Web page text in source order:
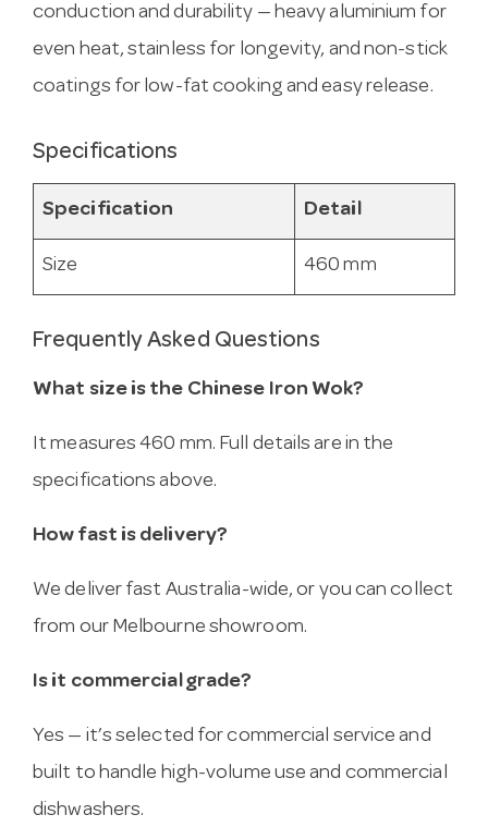
conduction and durability — heavy aluminium for
even heat, stainless for longevity, and non-stick
coatings for low-fat cooking and easy release.
Specifications
Specification Detail
Size 460 mm
Frequently Asked Questions
What size is the Chinese Iron Wok?
It measures 460 mm. Full details are in the
specifications above.
How fast is delivery?
We deliver fast Australia-wide, or you can collect
from our Melbourne showroom.
Is it commercial grade?
Yes — it’s selected for commercial service and
built to handle high-volume use and commercial
dishwashers.